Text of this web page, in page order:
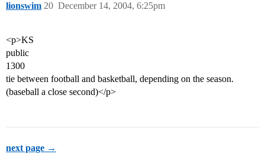
lionswim December 14, 2004, 6:25pm
20
<p>KS
public
1300
tie between football and basketball, depending on the season.
(baseball a close second)</p>
next page →